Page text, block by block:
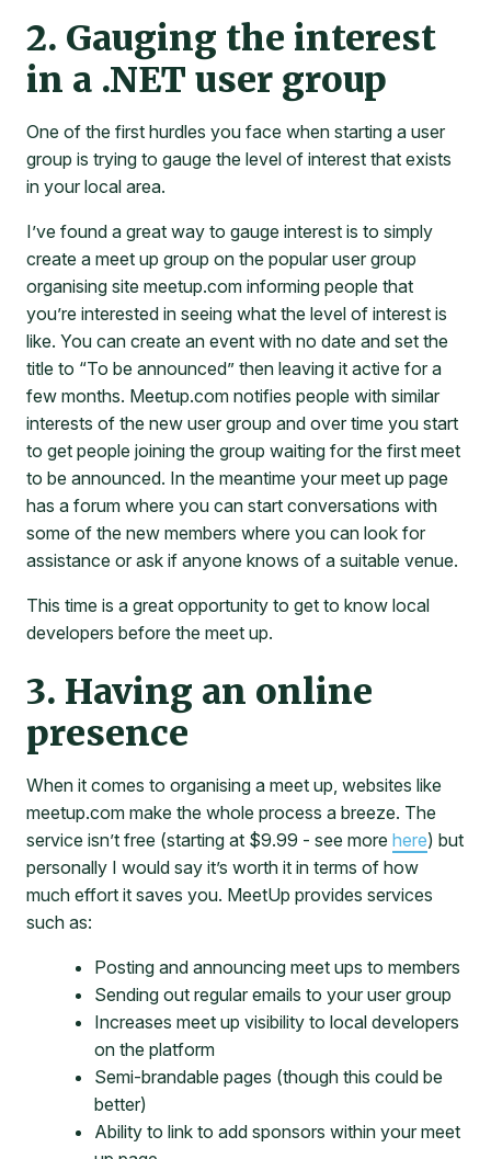
2. Gauging the interest
in a .NET user group
One of the first hurdles you face when starting a user
group is trying to gauge the level of interest that exists
in your local area.
I’ve found a great way to gauge interest is to simply
create a meet up group on the popular user group
organising site meetup.com informing people that
you’re interested in seeing what the level of interest is
like. You can create an event with no date and set the
title to “To be announced” then leaving it active for a
few months. Meetup.com notifies people with similar
interests of the new user group and over time you start
to get people joining the group waiting for the first meet
to be announced. In the meantime your meet up page
has a forum where you can start conversations with
some of the new members where you can look for
assistance or ask if anyone knows of a suitable venue.
This time is a great opportunity to get to know local
developers before the meet up.
3. Having an online
presence
When it comes to organising a meet up, websites like
meetup.com make the whole process a breeze. The
service isn’t free (starting at $9.99 - see more here) but
personally I would say it’s worth it in terms of how
much effort it saves you. MeetUp provides services
such as:
Posting and announcing meet ups to members
Sending out regular emails to your user group
Increases meet up visibility to local developers
on the platform
Semi-brandable pages (though this could be
better)
Ability to link to add sponsors within your meet